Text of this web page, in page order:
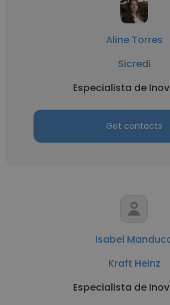
Aline Torres
Sicredi
Especialista de
Get contacts
Isabel
Kraft Heinz
Especialista de